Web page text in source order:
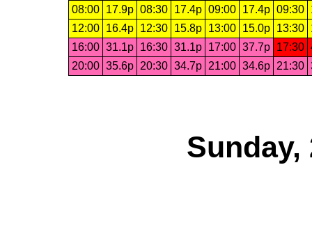
08:00 17.9p 08:30 17.4p 09:00 17.4p 09:30
12:00
16.4p 12:30 15.8p 13:00 15.0p 13:30
16:00 31.1p 16:30 31.1p 17:00 37.7p 17:30
20:00 35.6p 20:30 34.7p 21:00 34.6p 21:30
Sunday,